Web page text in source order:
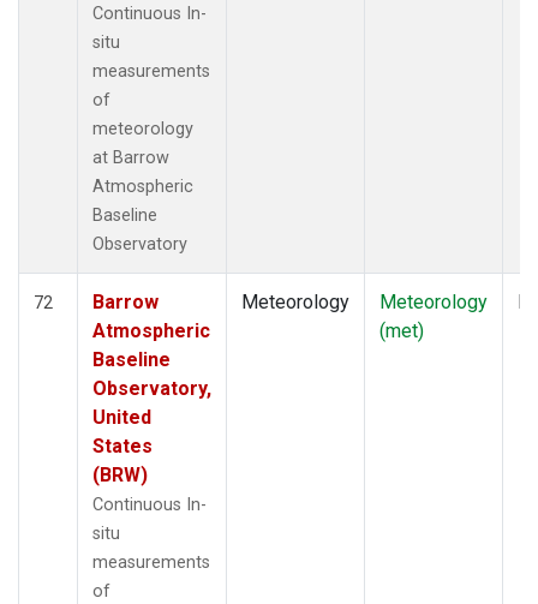
Continuous In-
situ
measurements
of
meteorology
at Barrow
Atmospheric
Baseline
Observatory
72
Barrow
Atmospheric
Baseline
Observatory,
United
States
(BRW)
Continuous In-
situ
measurements
of
Meteorology
Meteorology
(met)